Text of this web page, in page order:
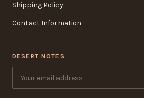
Shipping Policy
Contact Information
DESERT NOTES